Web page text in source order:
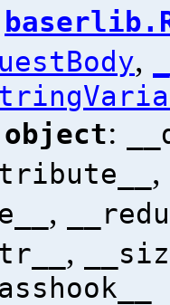
,
object:
,
,
,